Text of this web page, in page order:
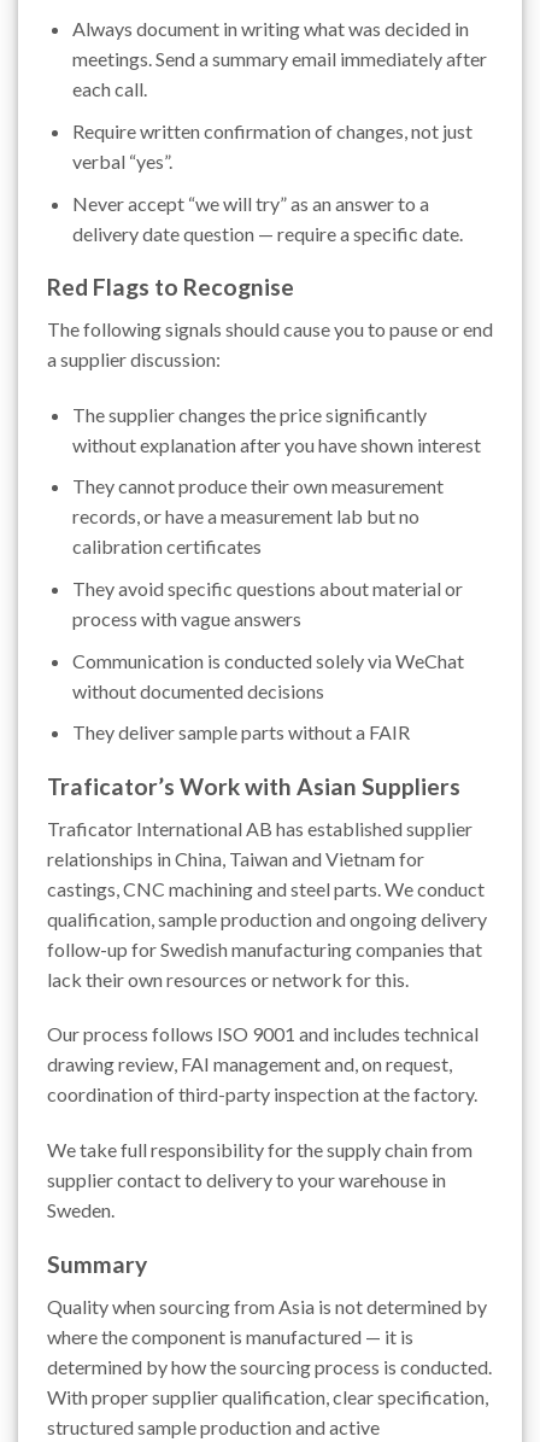
Always document in writing what was decided in
meetings. Send a summary email immediately after
each call.
Require written confirmation of changes, not just
verbal “yes”.
Never accept “we will try” as an answer to a
delivery date question — require a specific date.
Red Flags to Recognise
The following signals should cause you to pause or end
a supplier discussion:
The supplier changes the price significantly
without explanation after you have shown interest
They cannot produce their own measurement
records, or have a measurement lab but no
calibration certificates
They avoid specific questions about material or
process with vague answers
Communication is conducted solely via WeChat
without documented decisions
They deliver sample parts without a FAIR
Traficator’s Work with Asian Suppliers
Traficator International AB has established supplier
relationships in China, Taiwan and Vietnam for
castings, CNC machining and steel parts. We conduct
qualification, sample production and ongoing delivery
follow-up for Swedish manufacturing companies that
lack their own resources or network for this.
Our process follows ISO 9001 and includes technical
drawing review, FAI management and, on request,
coordination of third-party inspection at the factory.
We take full responsibility for the supply chain from
supplier contact to delivery to your warehouse in
Sweden.
Summary
Quality when sourcing from Asia is not determined by
where the component is manufactured — it is
determined by how the sourcing process is conducted.
With proper supplier qualification, clear specification,
structured sample production and active